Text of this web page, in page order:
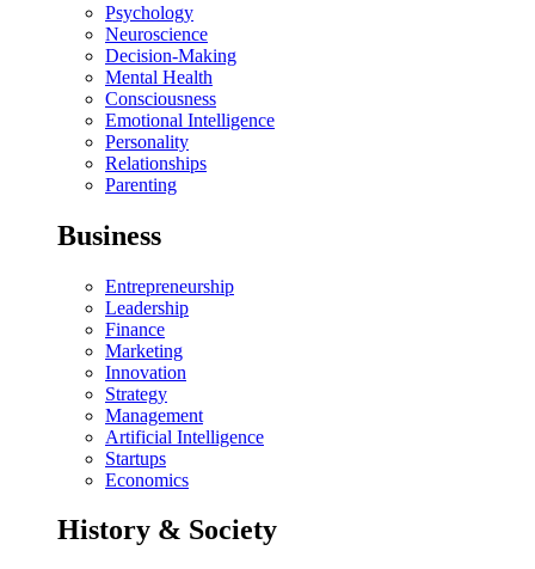
Psychology
Neuroscience
Decision-Making
Mental Health
Consciousness
Emotional Intelligence
Personality
Relationships
Parenting
Business
Entrepreneurship
Leadership
Finance
Marketing
Innovation
Strategy
Management
Artificial Intelligence
Startups
Economics
History & Society